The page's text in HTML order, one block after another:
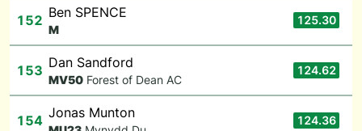
152 Ben SPENCE
M
125.30
153 Dan Sandford
MV50 Forest of Dean AC
124.62
154 Jonas Munton 124.36